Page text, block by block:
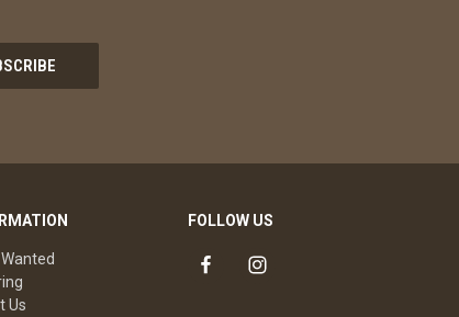
Us
FOLLOW US